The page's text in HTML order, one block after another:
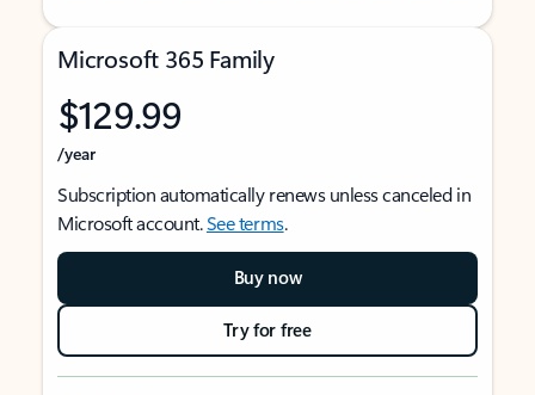
Microsoft 365 Family
$129.99
/year
Subscription automatically renews unless canceled in
Microsoft account.See terms.
Buy now
Try for free